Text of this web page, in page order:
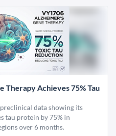
Therapy Achieves 75% Tau
data showing its
tau protein by 75% in
over 6 months.